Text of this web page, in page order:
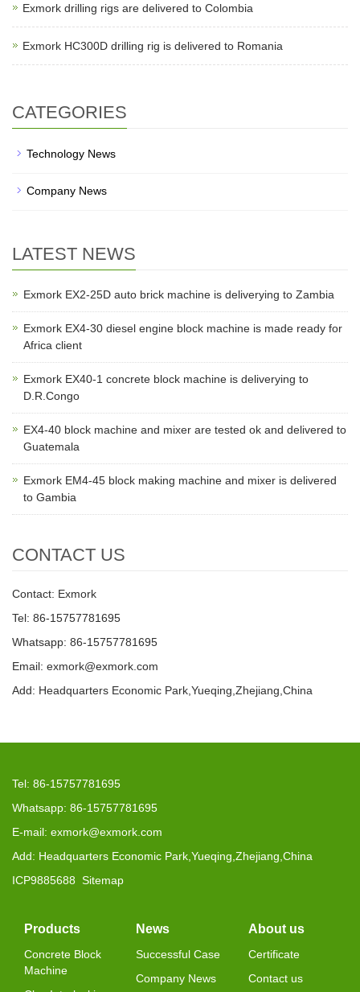
Exmork drilling rigs are delivered to Colombia
Exmork HC300D drilling rig is delivered to Romania
CATEGORIES
Technology News
Company News
LATEST NEWS
Exmork EX2-25D auto brick machine is deliverying to Zambia
Exmork EX4-30 diesel engine block machine is made ready for
Africa client
Exmork EX40-1 concrete block machine is deliverying to
D.R.Congo
EX4-40 block machine and mixer are tested ok and delivered to
Guatemala
Exmork EM4-45 block making machine and mixer is delivered
to Gambia
CONTACT US
Contact: Exmork
Tel: 86-15757781695
Whatsapp: 86-15757781695
Email: exmork@exmork.com
Add: Headquarters Economic Park,Yueqing,Zhejiang,China
Tel: 86-15757781695
Whatsapp: 86-15757781695
E-mail: exmork@exmork.com
Add: Headquarters Economic Park,Yueqing,Zhejiang,China
ICP9885688 Sitemap
Products
Concrete Block
Machine
News
Successful Case
Company News
About us
Certificate
Contact us